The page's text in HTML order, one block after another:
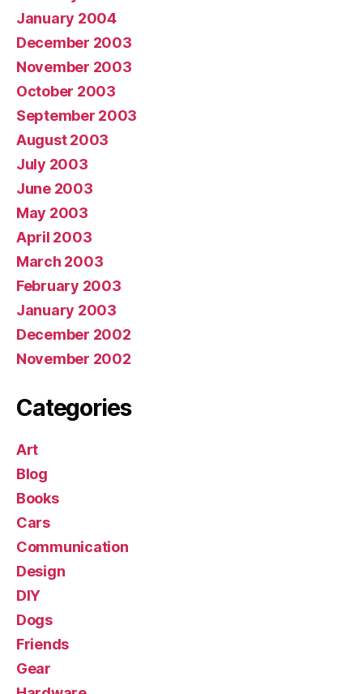
January 2004
December 2003
November 2003
October 2003
September 2003
August 2003
July 2003
June 2003
May 2003
April 2003
March 2003
February 2003
January 2003
December 2002
November 2002
Categories
Art
Blog
Books
Cars
Communication
Design
DIY
Dogs
Friends
Gear